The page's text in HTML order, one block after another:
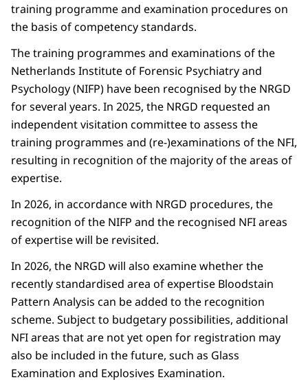
training programme and examination procedures on
the basis of competency standards.
The training programmes and examinations of the
Netherlands Institute of Forensic Psychiatry and
Psychology (NIFP) have been recognised by the NRGD
for several years. In 2025, the NRGD requested an
independent visitation committee to assess the
training programmes and (re-)examinations of the NFI,
resulting in recognition of the majority of the areas of
expertise.
In 2026, in accordance with NRGD procedures, the
recognition of the NIFP and the recognised NFI areas
of expertise will be revisited.
In 2026, the NRGD will also examine whether the
recently standardised area of expertise Bloodstain
Pattern Analysis can be added to the recognition
scheme. Subject to budgetary possibilities, additional
NFI areas that are not yet open for registration may
also be included in the future, such as Glass
Examination and Explosives Examination.